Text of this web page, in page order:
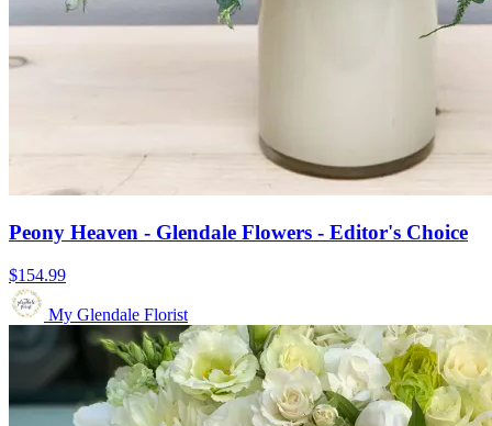
Peony Heaven - Glendale Flowers - Editor's Choice
$154.99
My Glendale Florist